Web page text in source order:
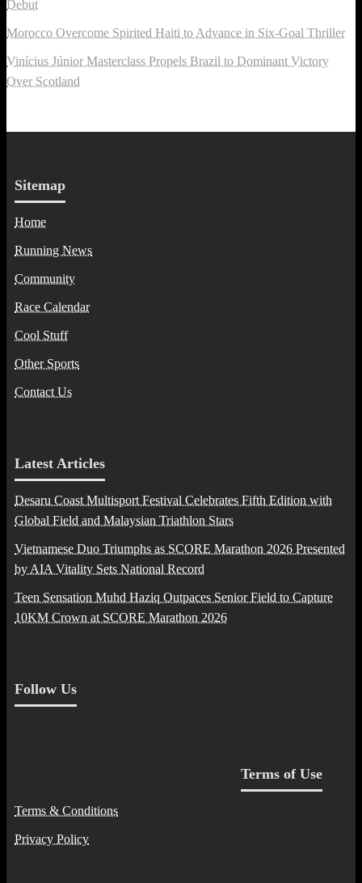
Debut
Morocco Overcome Spirited Haiti to Advance in Six-Goal Thriller
Vinícius Júnior Masterclass Propels Brazil to Dominant Victory
Over Scotland
Sitemap
Home
Running News
Community
Race Calendar
Cool Stuff
Other Sports
Contact Us
Latest Articles
Desaru Coast Multisport Festival Celebrates Fifth Edition with
Global Field and Malaysian Triathlon Stars
Vietnamese Duo Triumphs as SCORE Marathon 2026 Presented
by AIA Vitality Sets National Record
Teen Sensation Muhd Haziq Outpaces Senior Field to Capture
10KM Crown at SCORE Marathon 2026
Follow Us
Terms of Use
Terms & Conditions
Privacy Policy